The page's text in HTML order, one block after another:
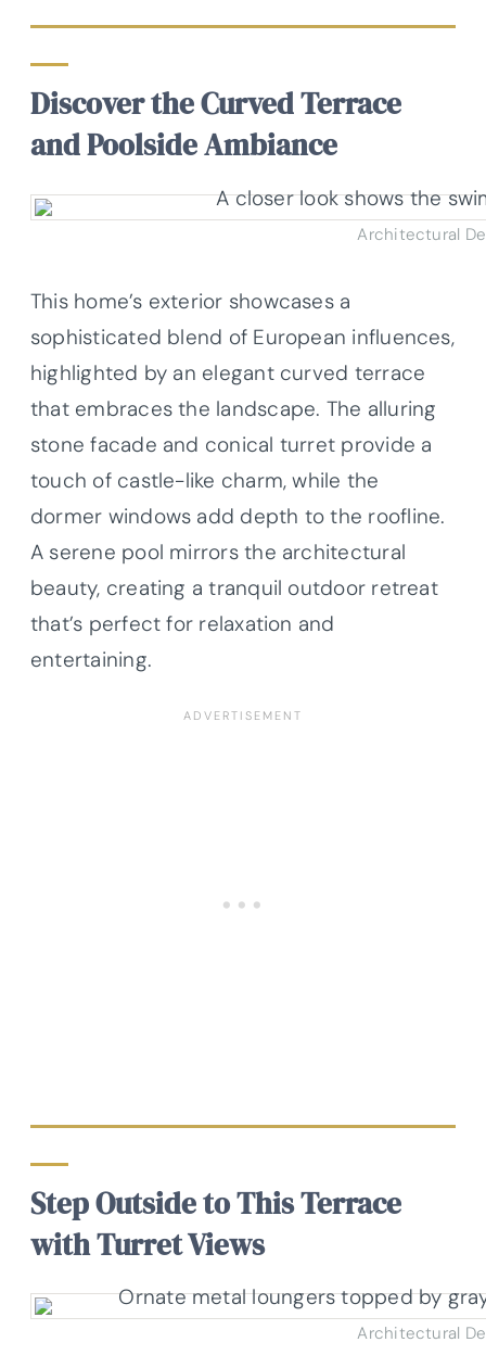
Discover the Curved Terrace
and Poolside Ambiance
Architectural
This home’s exterior showcases a
sophisticated blend of European influences,
highlighted by an elegant curved terrace
that embraces the landscape. The alluring
stone facade and conical turret provide a
touch of castle-like charm, while the
dormer windows add depth to the roofline.
A serene pool mirrors the architectural
beauty, creating a tranquil outdoor retreat
that’s perfect for relaxation and
entertaining.
Step Outside to This Terrace
with Turret Views
Architectural